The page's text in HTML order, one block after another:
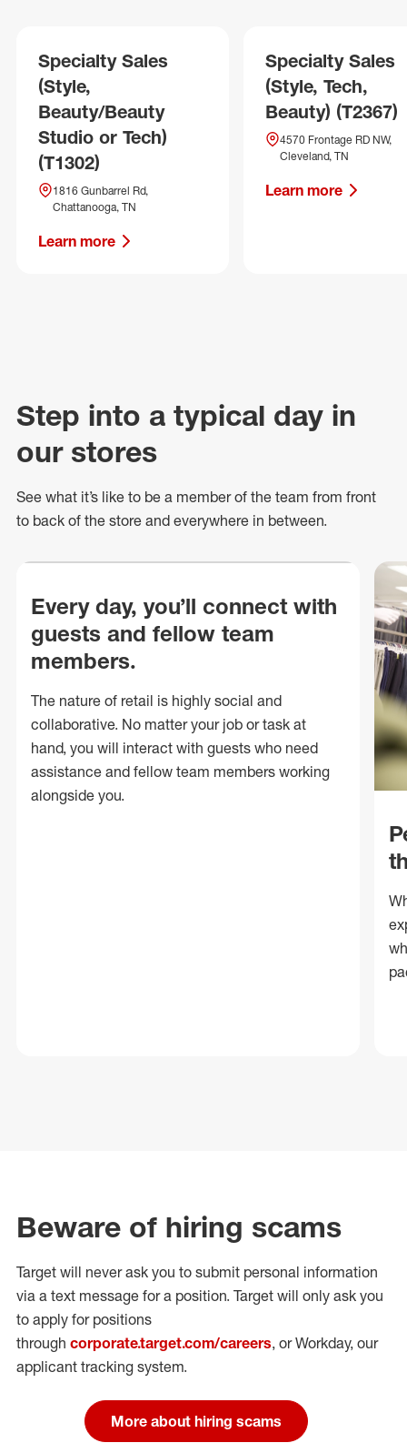
Specialty Sales
(Style,
Beauty/Beauty
Studio or Tech)
(T1302)
1816 Gunbarrel Rd,
Chattanooga, TN
Learn more
Specialty Sales
(Style, Tech,
Beauty) (T2367)
4570 Frontage RD NW,
Cleveland, TN
Learn more
Step into a typical day in
our stores
See what it’s like to be a member of the team from front
to back of the store and everywhere in between.
Every day, you’ll connect with
guests and fellow team
members.
The nature of retail is highly social and
collaborative. No matter your job or task at
hand, you will interact with guests who need
assistance and fellow team members working
alongside you.
Beware of hiring scams
Target will never ask you to submit personal information
via a text message for a position. Target will only ask you
to apply for positions
through corporate.target.com/careers, or Workday, our
applicant tracking system.
More about hiring scams